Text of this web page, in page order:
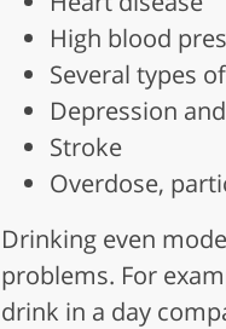
High blood
Several types
Depression
Stroke
Overdose,
Drinking even
problems. For
drink in a day